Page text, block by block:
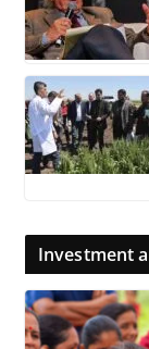
Investment